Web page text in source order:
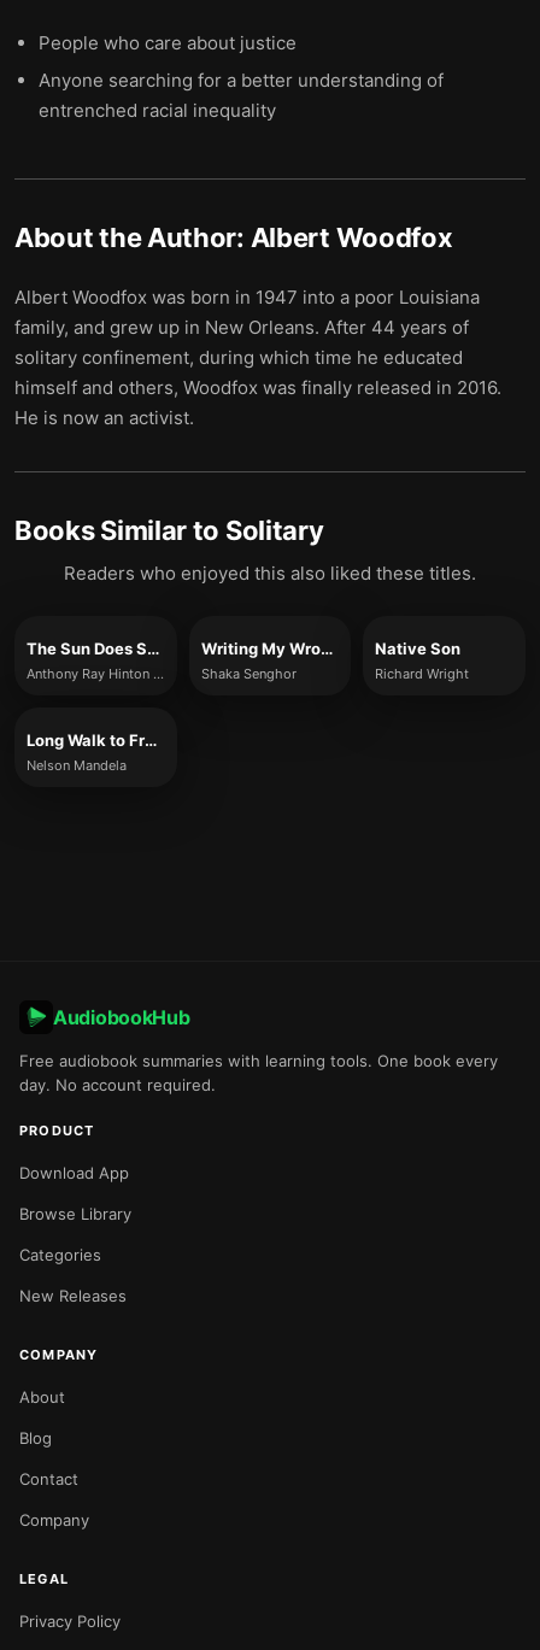
People who care about justice
Anyone searching for a better understanding of
entrenched racial inequality
About the Author: Albert Woodfox
Albert Woodfox was born in 1947 into a poor Louisiana
family, and grew up in New Orleans. After 44 years of
solitary confinement, during which time he educated
himself and others, Woodfox was finally released in 2016.
He is now an activist.
Books Similar to Solitary
Readers who enjoyed this also liked these titles.
The Sun Does Shine
Anthony Ray Hinton and Lara Love Hardin
Writing My Wrongs
Shaka Senghor
Native Son
Richard Wright
Long Walk to Freedom
Nelson Mandela
AudiobookHub
Free audiobook summaries with learning tools. One book every
day. No account required.
PRODUCT
Download App
Browse Library
Categories
New Releases
COMPANY
About
Blog
Contact
Company
LEGAL
Privacy Policy